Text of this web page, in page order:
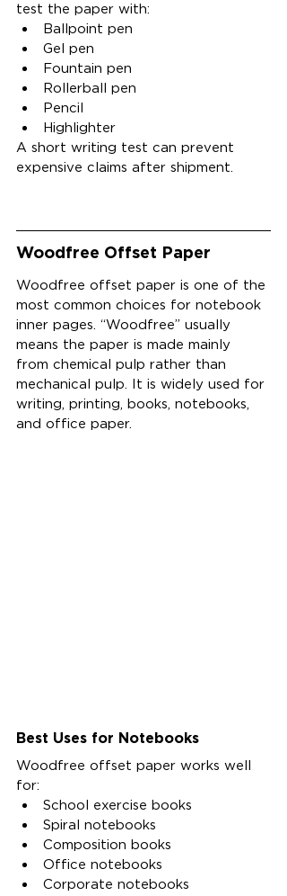
test the paper with:
Ballpoint pen
Gel pen
Fountain pen
Rollerball pen
Pencil
Highlighter
A short writing test can prevent
expensive claims after shipment.
Woodfree Offset Paper
Woodfree offset paper is one of the
most common choices for notebook
inner pages. “Woodfree” usually
means the paper is made mainly
from chemical pulp rather than
mechanical pulp. It is widely used for
writing, printing, books, notebooks,
and office paper.
Best Uses for Notebooks
Woodfree offset paper works well
for:
School exercise books
Spiral notebooks
Composition books
Office notebooks
Corporate notebooks